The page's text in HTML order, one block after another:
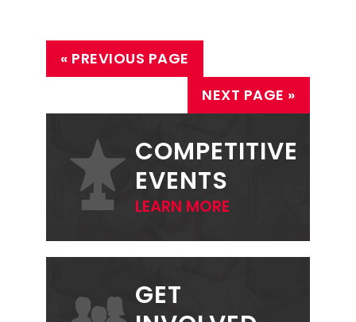
« PREVIOUS PAGE
NEXT PAGE »
SIDEBARCOMPETITIVE
EVENTS
LEARN MORE
GET